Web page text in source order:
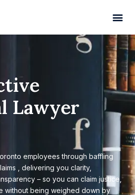
Lawyer
employees through baffling
, delivering you clarity,
– so you can claim justice,
without being weighed down by